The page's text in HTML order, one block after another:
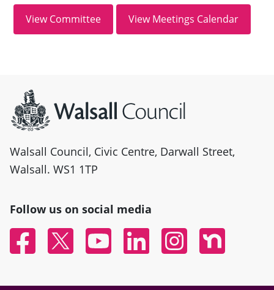
Walsall Council, Civic Centre, Darwall Street,
Walsall. WS1 1TP
Follow us on social media
FacebookTwitter YouTubeLinked InInstagramNextdoor